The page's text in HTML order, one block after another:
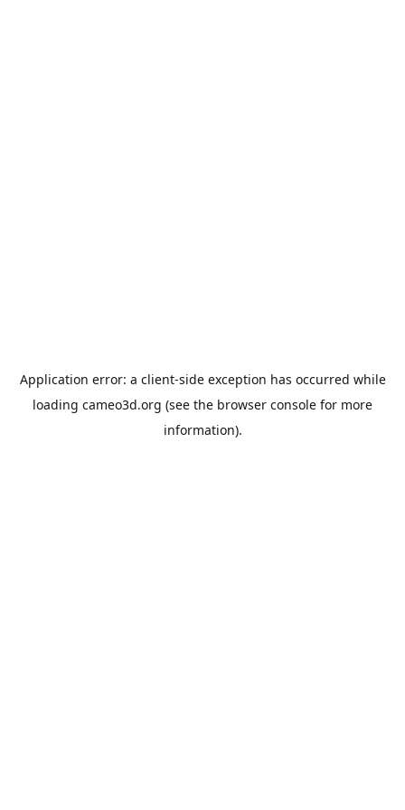
Application error: a client-side exception has occurred while
loading cameo3d.org (see the browser console for more
information).